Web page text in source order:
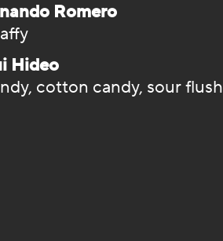
Romero
Hideo
cotton candy, sour flush